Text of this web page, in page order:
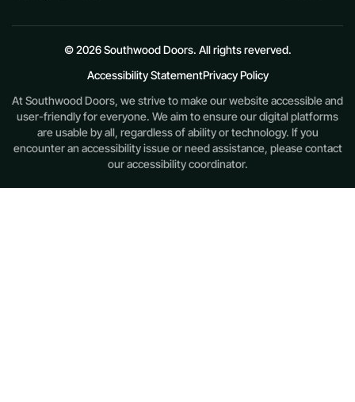
© 2026 Southwood Doors. All rights reverved.
Accessibility StatementPrivacy Policy
At Southwood Doors, we strive to make our website accessible and
user-friendly for everyone. We aim to ensure our digital platforms
are usable by all, regardless of ability or technology. If you
encounter an accessibility issue or need assistance, please contact
our accessibility coordinator.